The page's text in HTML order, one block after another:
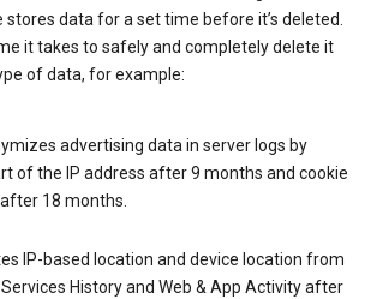
data for a set time before it’s deleted.
it takes to safely and completely delete it
of data, for example:
advertising data in server logs by
of the IP address after 9 months and cookie
18 months.
IP-based location and device location from
History and Web & App Activity after